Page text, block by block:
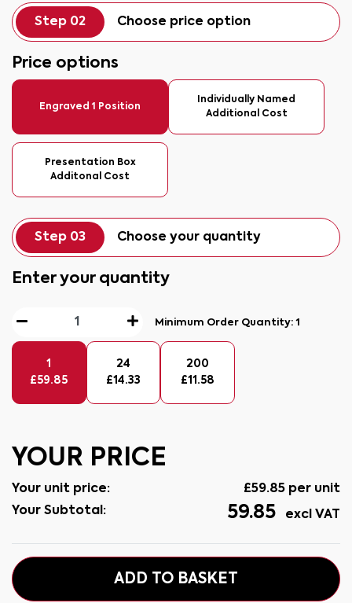
Step 02 Choose price option
Price options
Engraved 1 Position
Individually Named
Additional Cost
Presentation Box
Additonal Cost
Step 03 Choose your quantity
Enter your quantity
Minimum Order Quantity:1
1
£59.85
24
£14.33
200
£11.58
YOUR PRICE
Your unit price: £59.85 per unit
Your Subtotal:
59.85 excl VAT
ADD TO BASKET